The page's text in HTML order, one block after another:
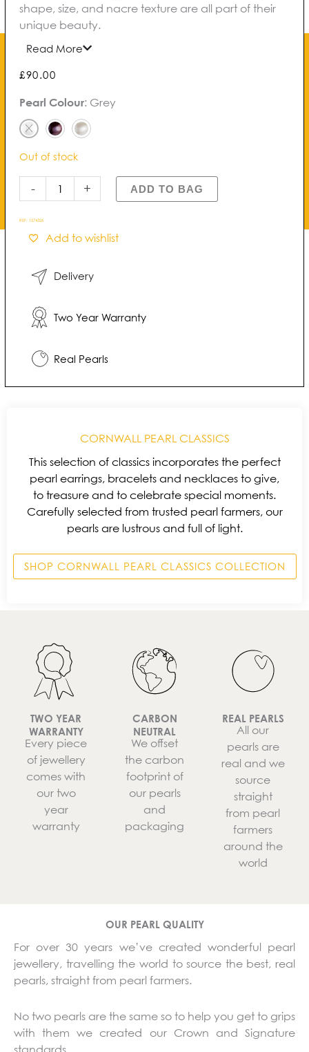
shape, size, and nacre texture are all part of their
unique beauty.
Read More
£90.00
Pearl Colour: Grey
Out of stock
-
Freshwater
Pearl
Necklace
quantity
+ ADD TO BAG
REF: 1574326
Add to wishlist
Delivery
Two Year Warranty
Real Pearls
CORNWALL PEARL CLASSICS
This selection of classics incorporates the perfect
pearl earrings, bracelets and necklaces to give,
to treasure and to celebrate special moments.
Carefully selected from trusted pearl farmers, our
pearls are lustrous and full of light.
SHOP CORNWALL PEARL CLASSICS COLLECTION
TWO YEAR
WARRANTY
Every piece
of jewellery
comes with
our two
year
warranty
CARBON
NEUTRAL
We offset
the carbon
footprint of
our pearls
and
packaging
REAL PEARLS
All our
pearls are
real and we
source
straight
from pearl
farmers
around the
world
OUR PEARL QUALITY
For over 30 years we’ve created wonderful pearl
jewellery, travelling the world to source the best, real
pearls, straight from pearl farmers.
No two pearls are the same so to help you get to grips
with them we created our Crown and Signature
standards.